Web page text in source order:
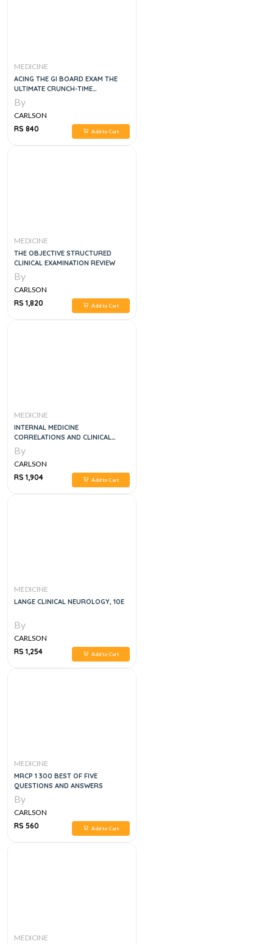
MEDICINE
ACING THE GI BOARD EXAM THE
ULTIMATE CRUNCH-TIME
RESOURCE, 2E
By
CARLSON
RS 840
Add to Cart
MEDICINE
THE OBJECTIVE STRUCTURED
CLINICAL EXAMINATION REVIEW
By
CARLSON
RS 1,820
Add to Cart
MEDICINE
INTERNAL MEDICINE
CORRELATIONS AND CLINICAL
SCENARIOS, 1E
By
CARLSON
RS 1,904
Add to Cart
MEDICINE
LANGE CLINICAL NEUROLOGY, 10E
By
CARLSON
RS 1,254
Add to Cart
MEDICINE
MRCP 1 300 BEST OF FIVE
QUESTIONS AND ANSWERS
By
CARLSON
RS 560
Add to Cart
MEDICINE